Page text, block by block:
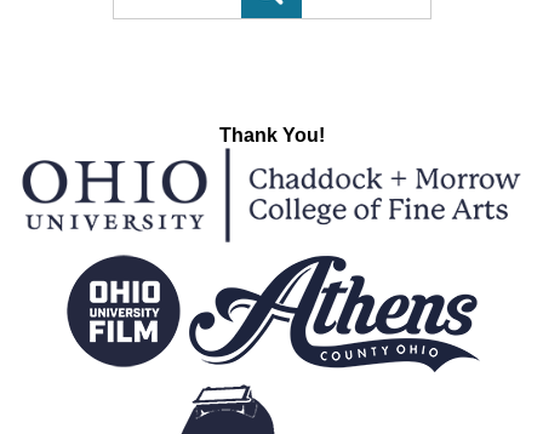
Thank You!